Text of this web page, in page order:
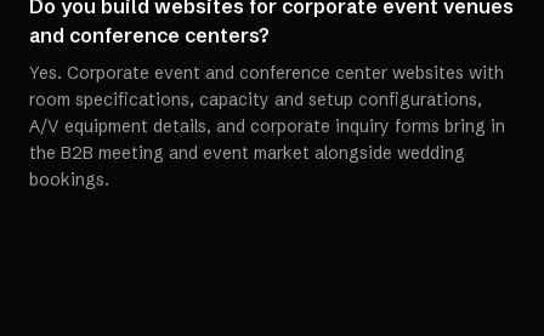
Do you build websites for corporate event venues
and conference centers?
Yes. Corporate event and conference center websites with
room specifications, capacity and setup configurations,
A/V equipment details, and corporate inquiry forms bring in
the B2B meeting and event market alongside wedding
bookings.